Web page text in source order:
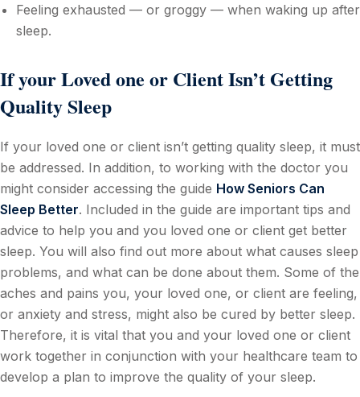
Feeling exhausted — or groggy — when waking up after
sleep.
If your Loved one or Client Isn’t Getting
Quality Sleep
If your loved one or client isn’t getting quality sleep, it must
be addressed. In addition, to working with the doctor you
might consider accessing the guide How Seniors Can
Sleep Better. Included in the guide are important tips and
advice to help you and you loved one or client get better
sleep. You will also find out more about what causes sleep
problems, and what can be done about them. Some of the
aches and pains you, your loved one, or client are feeling,
or anxiety and stress, might also be cured by better sleep.
Therefore, it is vital that you and your loved one or client
work together in conjunction with your healthcare team to
develop a plan to improve the quality of your sleep.